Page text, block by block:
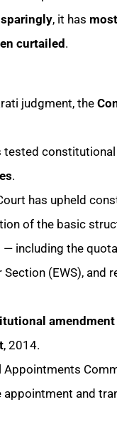
, it has
curtailed.
judgment, the
tested
.
has upheld
of the basic
— including the
(EWS), and
, 2014.
and